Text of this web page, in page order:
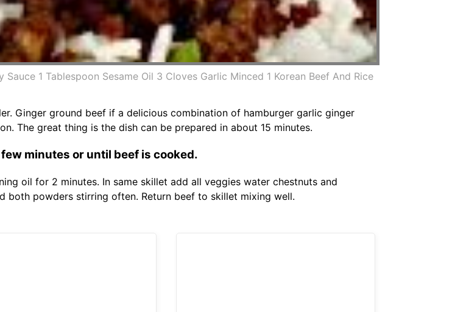
1 Tablespoon Sesame Oil 3 Cloves Garlic Minced 1 Korean Beef And Rice
Ginger ground beef if a delicious combination of hamburger garlic ginger
The great thing is the dish can be prepared in about 15 minutes.
minutes or until beef is cooked.
oil for 2 minutes. In same skillet add all veggies water chestnuts and
both powders stirring often. Return beef to skillet mixing well.